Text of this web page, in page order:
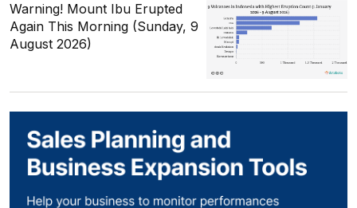
Warning! Mount Ibu Erupted
Again This Morning (Sunday, 9
August 2026)